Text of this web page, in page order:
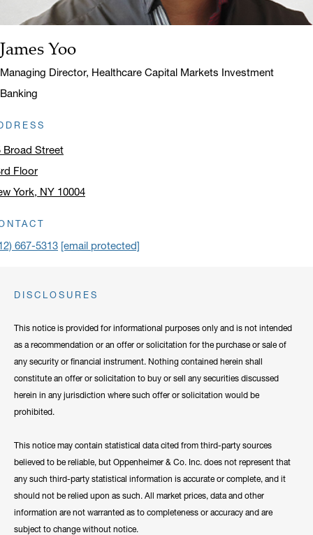
Name:
James Yoo
Title:
Managing Director, Healthcare Capital Markets Investment
Banking
Broad Street
Floor
York, NY 10004
667-5313 [email protected]
DISCLOSURES
This notice is provided for informational purposes only and is not intended
as a recommendation or an offer or solicitation for the purchase or sale of
any security or financial instrument. Nothing contained herein shall
constitute an offer or solicitation to buy or sell any securities discussed
herein in any jurisdiction where such offer or solicitation would be
prohibited.
This notice may contain statistical data cited from third-party sources
believed to be reliable, but Oppenheimer & Co. Inc. does not represent that
any such third-party statistical information is accurate or complete, and it
should not be relied upon as such. All market prices, data and other
information are not warranted as to completeness or accuracy and are
subject to change without notice.